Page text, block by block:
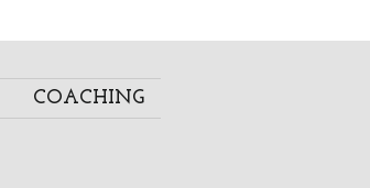
COACHING